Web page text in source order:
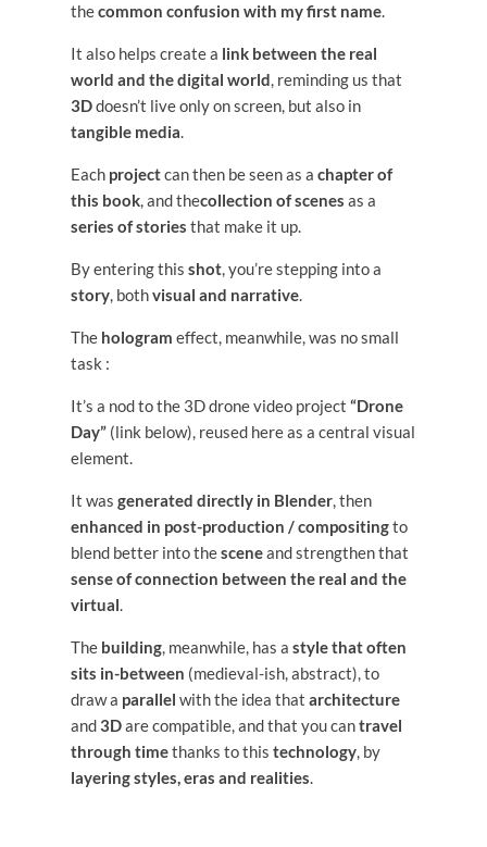
thecommon confusion with my first name.
It also helps create a link between the real
world and the digital world, reminding us that
3Ddoesn’t live only on screen, but also in
tangible media.
Each projectcan then be seen as a chapter of
this book, and thecollection of scenes as a
series of stories that make it up.
By entering this shot, you’re stepping into a
story, bothvisual and narrative.
The hologram effect, meanwhile, was no small
task :
It’s a nod to the 3D drone video project “Drone
Day”(link below), reused here as a central visual
element.
It was generated directly in Blender, then
enhanced in post-production / compositingto
blend better into thesceneand strengthen that
sense of connection between the real and the
virtual.
The building, meanwhile, has a style that often
sits in-between (medieval-ish, abstract), to
draw a parallel with the idea that architecture
and3Dare compatible, and that you cantravel
through timethanks to this technology, by
layering styles, eras and realities.